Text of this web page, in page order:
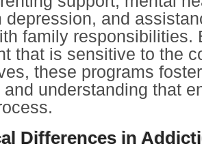
depression, and
family responsibilities.
that is sensitive to the
these programs
understanding that
Differences in